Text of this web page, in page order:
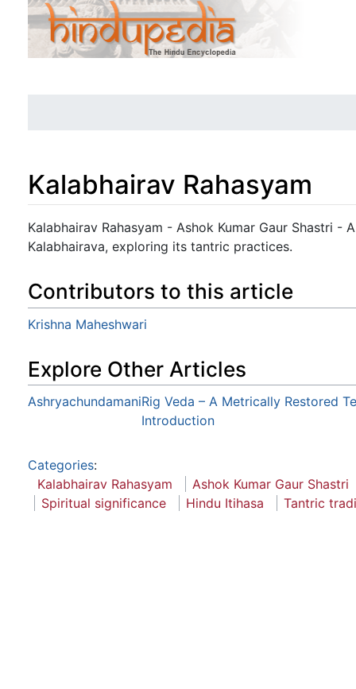
Kalabhairav Rahasyam
Jump to:navigation,search
Kalabhairav Rahasyam - Ashok Kumar Gaur Shastri
Kalabhairava, exploring its tantric practices.
Contributors to this article
Krishna Maheshwari
Explore Other Articles
AshryachundamaniRig Veda – A Metrically Restored
Introduction
Categories:
Kalabhairav Rahasyam
Ashok Kumar Gaur Shastri
Spiritual significance
Hindu Itihasa Tantric